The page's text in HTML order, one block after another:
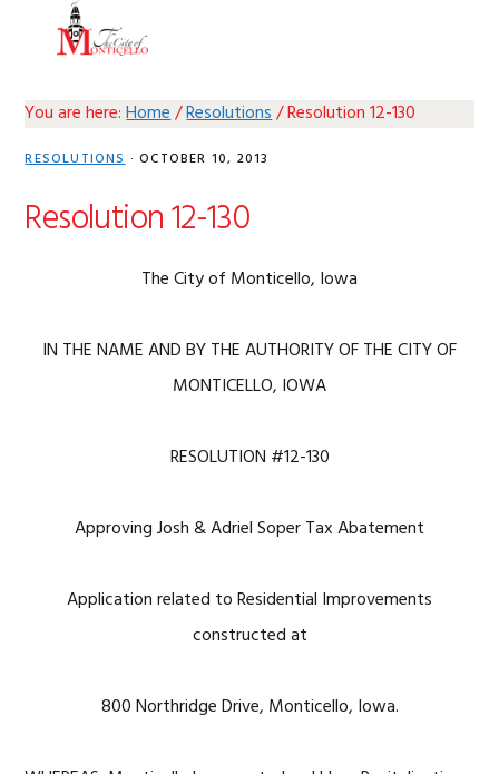
You are here:Home/Resolutions/Resolution 12-130
RESOLUTIONS· OCTOBER 10, 2013
Resolution 12-130
The City of Monticello, Iowa
IN THE NAME AND BY THE AUTHORITY OF THE CITY OF
MONTICELLO, IOWA
RESOLUTION #12-130
Approving Josh & Adriel Soper Tax Abatement
Application related to Residential Improvements
constructed at
800 Northridge Drive, Monticello, Iowa.